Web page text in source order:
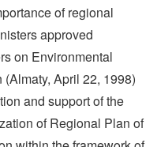
of regional
approved
on Environmental
April 22, 1998)
and support of the
of Regional Plan of